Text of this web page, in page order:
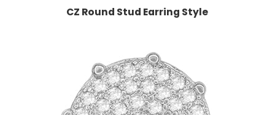
CZ Round Stud Earring Style